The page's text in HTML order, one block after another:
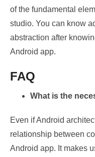
of the fundamental
studio. You can know
abstraction after
Android app.
FAQ
What is the
Even if Android
relationship between
Android app. It makes